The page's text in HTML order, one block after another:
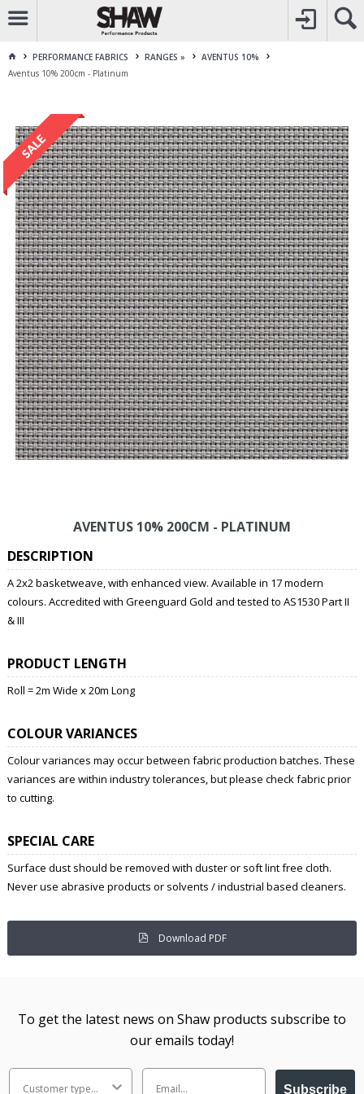
CALL1800 225 313
TO CREATE YOUR ACCOUNT
FOR OTHER ENQUIRES
PERFORMANCE FABRICS RANGES »
AVENTUS 10%
Aventus 10% 200cm - Platinum
AVENTUS 10% 200CM - PLATINUM
DESCRIPTION
A 2x2 basketweave, with enhanced view. Available in 17 modern
colours. Accredited with Greenguard Gold and tested to AS1530 Part II
& III
PRODUCT LENGTH
Roll = 2m Wide x 20m Long
COLOUR VARIANCES
Colour variances may occur between fabric production batches. These
variances are within industry tolerances, but please check fabric prior
to cutting.
SPECIAL CARE
Surface dust should be removed with duster or soft lint free cloth.
Never use abrasive products or solvents / industrial based cleaners.
Download PDF
To get the latest news on Shaw products subscribe to
our emails today!
Subscribe